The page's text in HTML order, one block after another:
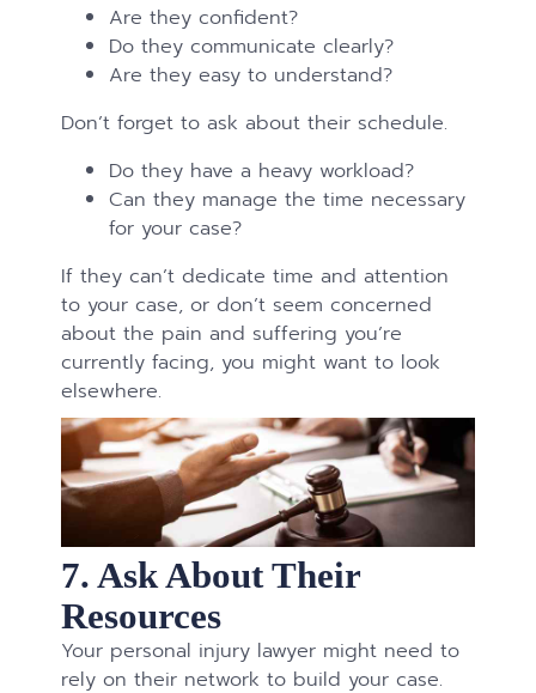
Are they confident?
Do they communicate clearly?
Are they easy to understand?
Don’t forget to ask about their schedule.
Do they have a heavy workload?
Can they manage the time necessary
for your case?
If they can’t dedicate time and attention
to your case, or don’t seem concerned
about the pain and suffering you’re
currently facing, you might want to look
elsewhere.
7. Ask About Their
Resources
Your personal injury lawyer might need to
rely on their network to build your case.